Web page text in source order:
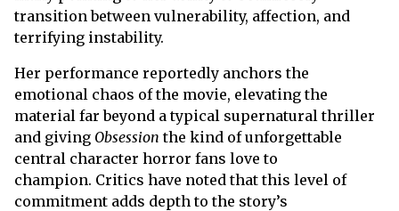
transition between vulnerability, affection, and
terrifying instability.
Her performance reportedly anchors the
emotional chaos of the movie, elevating the
material far beyond a typical supernatural thriller
and giving Obsession the kind of unforgettable
central character horror fans love to
champion. Critics have noted that this level of
commitment adds depth to the story’s